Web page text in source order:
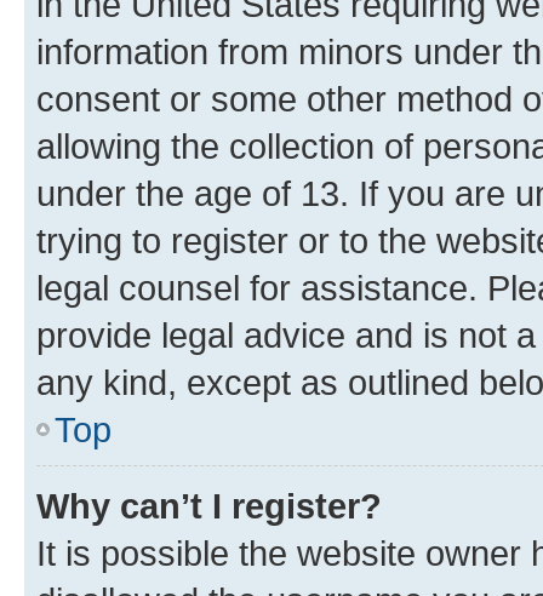
information from minors under
consent or some other method
allowing the collection of
under the age of 13. If you are
trying to register or to the
legal counsel for assistance.
provide legal advice and is not
any kind, except as outlined
Top
Why can’t I register?
It is possible the website owner